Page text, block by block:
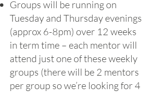
Groups will be running on
Tuesday and Thursday evenings
(approx 6-8pm) over 12 weeks
in term time – each mentor will
attend just one of these weekly
groups (there will be 2 mentors
per group so we’re looking for 4